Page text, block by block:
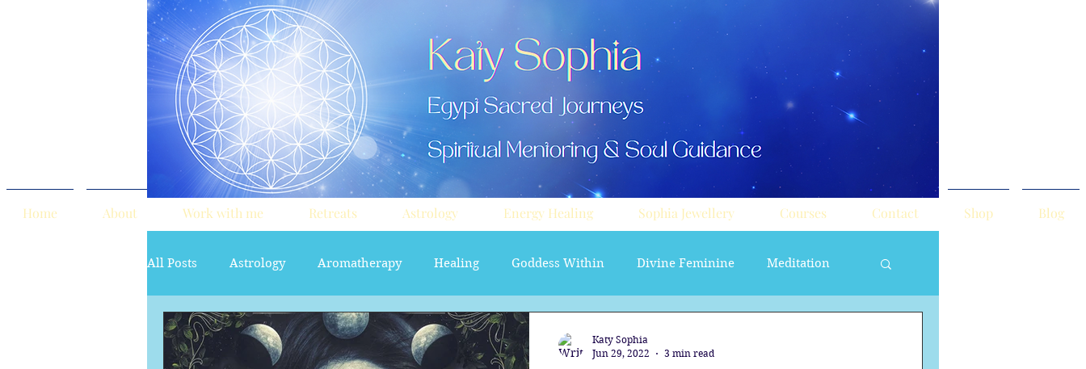
Home About Work with me Retreats Astrology Energy Healing Sophia Jewellery Courses Contact Shop Blog
All Posts Astrology Aromatherapy Healing Goddess Within Divine Feminine Meditation
red tent Sacred Marriage soul path astrology Aura sprays
Katy Sophia
Jun 29, 2022
3 min read